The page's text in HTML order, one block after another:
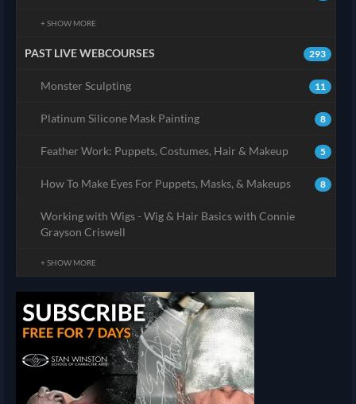
+ SHOW MORE
293
PAST LIVE WEBCOURSES
11
Monster Sculpting
8
Platinum Silicone Mask Painting
5
Feather Work: Puppets, Costumes, Hair & Makeup
8
How To Make Eyes For Puppets, Masks, & Makeups
Working with Wigs - Wig & Hair Basics with Connie
Grayson Criswell
+ SHOW MORE